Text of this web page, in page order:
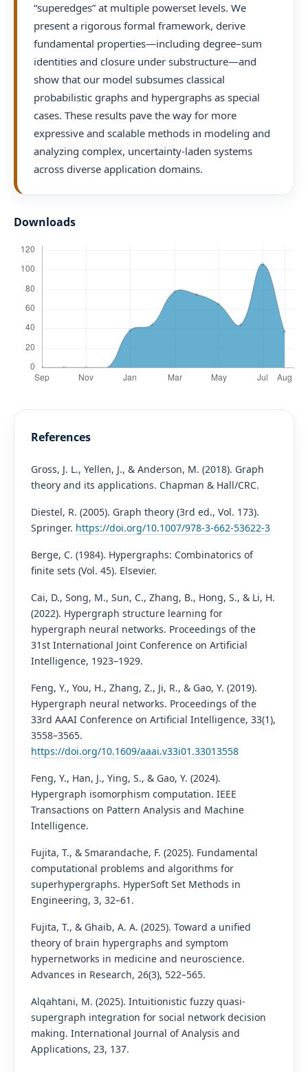
“superedges” at multiple powerset levels. We
present a rigorous formal framework, derive
fundamental properties—including degree–sum
identities and closure under substructure—and
show that our model subsumes classical
probabilistic graphs and hypergraphs as special
cases. These results pave the way for more
expressive and scalable methods in modeling and
analyzing complex, uncertainty-laden systems
across diverse application domains.
Downloads
References
Gross, J. L., Yellen, J., & Anderson, M. (2018). Graph
theory and its applications. Chapman & Hall/CRC.
Diestel, R. (2005). Graph theory (3rd ed., Vol. 173).
Springer. https://doi.org/10.1007/978-3-662-53622-3
Berge, C. (1984). Hypergraphs: Combinatorics of
finite sets (Vol. 45). Elsevier.
Cai, D., Song, M., Sun, C., Zhang, B., Hong, S., & Li, H.
(2022). Hypergraph structure learning for
hypergraph neural networks. Proceedings of the
31st International Joint Conference on Artificial
Intelligence, 1923–1929.
Feng, Y., You, H., Zhang, Z., Ji, R., & Gao, Y. (2019).
Hypergraph neural networks. Proceedings of the
33rd AAAI Conference on Artificial Intelligence, 33(1),
3558–3565.
https://doi.org/10.1609/aaai.v33i01.33013558
Feng, Y., Han, J., Ying, S., & Gao, Y. (2024).
Hypergraph isomorphism computation. IEEE
Transactions on Pattern Analysis and Machine
Intelligence.
Fujita, T., & Smarandache, F. (2025). Fundamental
computational problems and algorithms for
superhypergraphs. HyperSoft Set Methods in
Engineering, 3, 32–61.
Fujita, T., & Ghaib, A. A. (2025). Toward a unified
theory of brain hypergraphs and symptom
hypernetworks in medicine and neuroscience.
Advances in Research, 26(3), 522–565.
Alqahtani, M. (2025). Intuitionistic fuzzy quasi-
supergraph integration for social network decision
making. International Journal of Analysis and
Applications, 23, 137.